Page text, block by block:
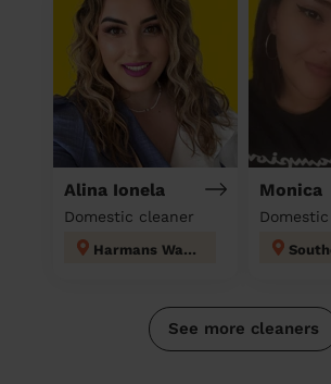
Alina Ionela
Domestic cleaner
Harmans Water
Monica
See more cleaners